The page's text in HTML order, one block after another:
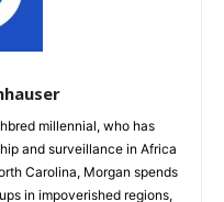
millennial, who has
and surveillance in Africa
Carolina, Morgan spends
in impoverished regions,